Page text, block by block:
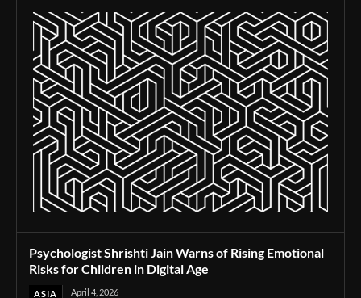
Psychologist Shrishti Jain Warns of Rising Emotional
Risks for Children in Digital Age
ASIA April 4, 2026